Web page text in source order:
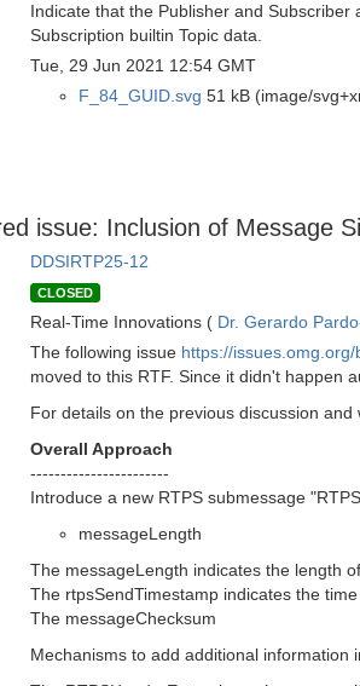
Indicate that the Publisher and
Subscription builtin Topic data.
Tue, 29 Jun 2021 12:54 GMT
F_84_GUID.svg 51 kB (image/
issue: Inclusion of Message
DDSIRTP25-12
CLOSED
Real-Time Innovations ( Dr. Gerardo
The following issue https://
moved to this RTF. Since it didn't happen
For details on the previous discussion
Overall Approach
-----------------------
Introduce a new RTPS submessage
messageLength
The messageLength indicates the length
The rtpsSendTimestamp indicates the
The messageChecksum
Mechanisms to add additional information